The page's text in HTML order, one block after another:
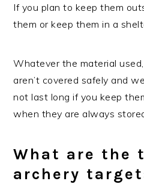
If you plan to keep them
them or keep them in a
Whatever the material
aren’t covered safely and
not last long if you keep
when they are always
What are the
archery